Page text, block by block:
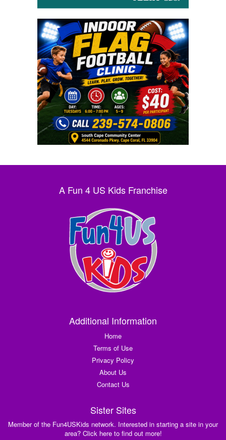
A Fun 4 US Kids Franchise
Additional Information
Home
Terms of Use
Privacy Policy
About Us
Contact Us
Sister Sites
Member of the Fun4USKids network. Interested in starting a site in your
area? Click here to find out more!